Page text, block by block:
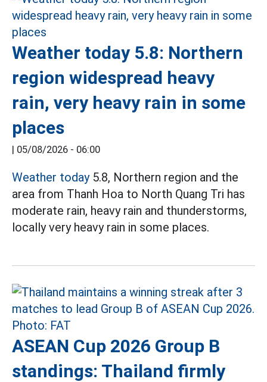
Weather today 5.8: Northern
region widespread heavy
rain, very heavy rain in some
places
| 05/08/2026 - 06:00
Weather today5.8, Northern region and the
area from Thanh Hoa to North Quang Tri has
moderate rain, heavy rain and thunderstorms,
locally very heavy rain in some places.
ASEAN Cup 2026 Group B
standings: Thailand firmly